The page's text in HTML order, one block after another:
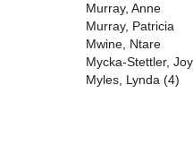
Murray, Anne
Murray, Patricia
Mwine, Ntare
Mycka-Stettler,
Myles, Lynda (4)